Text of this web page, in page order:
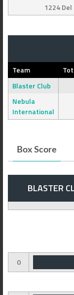
1224 Del
Team
Blaster Club
Nebula
International
Box Score
BLASTER
0